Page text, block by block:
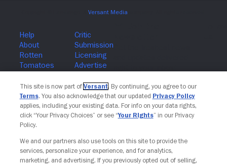
This site is now part of Versant. By continuing, you agree to our
Terms. You also acknowledge that our updated Privacy Policy
applies, including your existing data. For info on your data rights,
click “Your Privacy Choices” or see “Your Rights” in our Privacy
Policy.
We and our partners also use tools on this site to provide the
services, personalize your experience, and for analytics,
marketing, and advertising. If you previously opted out of selling,